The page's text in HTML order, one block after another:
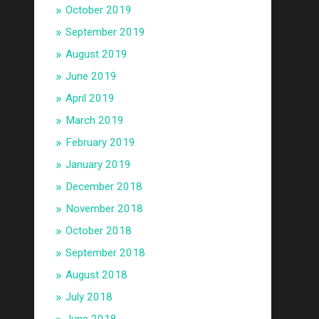
October 2019
September 2019
August 2019
June 2019
April 2019
March 2019
February 2019
January 2019
December 2018
November 2018
October 2018
September 2018
August 2018
July 2018